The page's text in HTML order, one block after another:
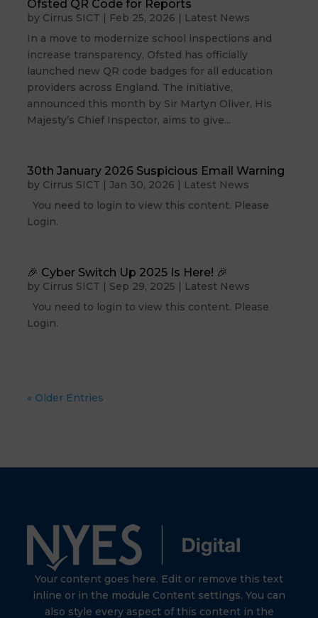
Ofsted QR Code for Reports
by Cirrus SICT | Feb 25, 2026 | Latest News
In a move to modernize school inspections and
increase transparency, Ofsted has officially
launched new QR code badges for all education
providers across England. The initiative,
announced this month by Sir Martyn Oliver, His
Majesty’s Chief Inspector, aims to give...
30th January 2026 Suspicious Email Warning
by Cirrus SICT |Jan 30, 2026 | Latest News
You need to login to view this content. Please
Login.
🎉 Cyber Switch Up 2025 Is Here! 🎉
by Cirrus SICT | Sep 29, 2025 | Latest News
You need to login to view this content. Please
Login.
« Older Entries
Your content goes here. Edit or remove this text
inline or in the module Content settings. You can
also style every aspect of this content in the